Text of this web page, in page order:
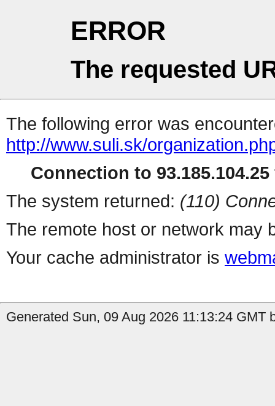
ERROR
The requested
The following error was
http://www.suli.sk/
Connection to
The system returned: (110)
The remote host or network may
Your cache administrator is
Generated Sun, 09 Aug 2026 11:13:24